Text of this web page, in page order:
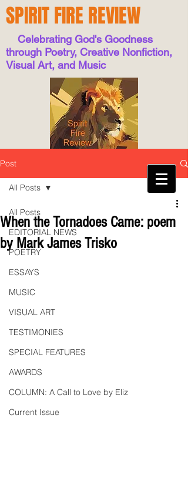
SPIRIT FIRE REVIEW
Celebrating God's Goodness
through Poetry, Creative Nonfiction,
Visual Art, and Music
Post
All Posts
EDITORIAL NEWS
POETRY
ESSAYS
MUSIC
VISUAL ART
TESTIMONIES
SPECIAL FEATURES
AWARDS
COLUMN: A Call to Love by Eliz
Current Issue
All Posts
When the Tornadoes Came: poem
by Mark James Trisko